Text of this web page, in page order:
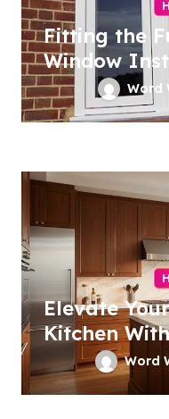
Fitting the
Window
London Word
Elevate
Kitchen
Remodeling
Word